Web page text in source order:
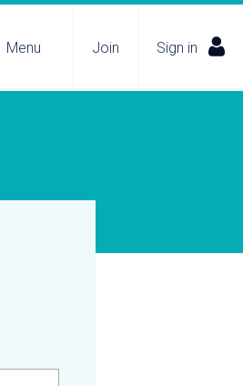
Menu Join Sign in